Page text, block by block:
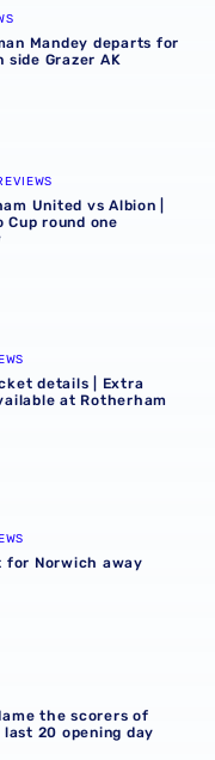
Mandey departs for
side Grazer AK
Cup round one
United vs Albion |
Cup round one
at Rotherham
details | Extra
at Rotherham
for Norwich away
last 20 opening day
the scorers of
last 20 opening day